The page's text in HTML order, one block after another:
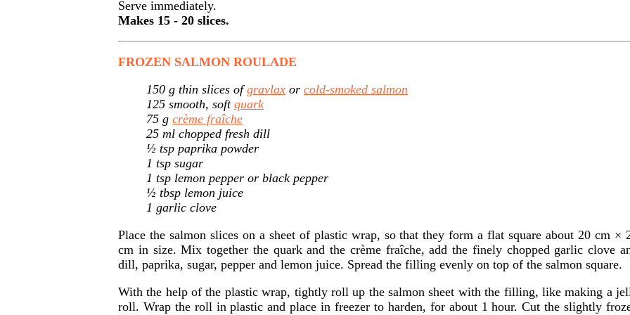
Serve immediately.
Makes 15 - 20 slices.
FROZEN SALMON ROULADE
150 g thin slices ofgravlax or cold-smoked salmon
125 smooth, soft quark
75 g crème fraîche
25 ml chopped fresh dill
½ tsp paprika powder
1 tsp sugar
1 tsp lemon pepper or black pepper
½ tbsp lemon juice
1 garlic clove
Place the salmon slices on a sheet of plastic wrap, so that they form a flat square about 20 cm ×
cm in size. Mix together the quark and the crème fraîche, add the finely chopped garlic clove
dill, paprika, sugar, pepper and lemon juice. Spread the filling evenly on top of the salmon square.
With the help of the plastic wrap, tightly roll up the salmon sheet with the filling, like making a
roll. Wrap the roll in plastic and place in freezer to harden, for about 1 hour. Cut the slightly